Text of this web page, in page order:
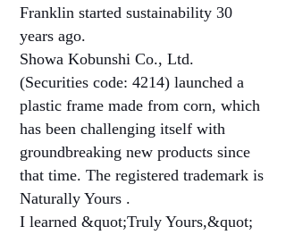
Franklin started sustainability 30
years ago.
Showa Kobunshi Co., Ltd.
(Securities code: 4214) launched a
plastic frame made from corn, which
has been challenging itself with
groundbreaking new products since
that time. The registered trademark is
Naturally Yours .
I learned &quot;Truly Yours,&quot;